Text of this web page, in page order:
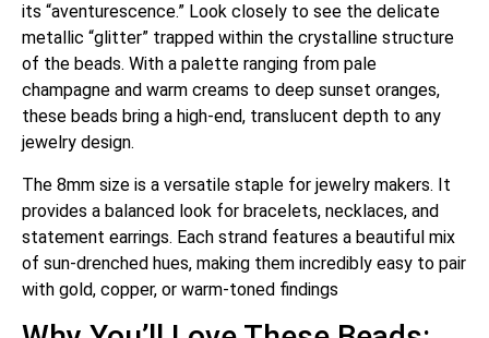
its “aventurescence.” Look closely to see the delicate
metallic “glitter” trapped within the crystalline structure
of the beads. With a palette ranging from pale
champagne and warm creams to deep sunset oranges,
these beads bring a high-end, translucent depth to any
jewelry design.
The 8mm size is a versatile staple for jewelry makers. It
provides a balanced look for bracelets, necklaces, and
statement earrings. Each strand features a beautiful mix
of sun-drenched hues, making them incredibly easy to pair
with gold, copper, or warm-toned findings